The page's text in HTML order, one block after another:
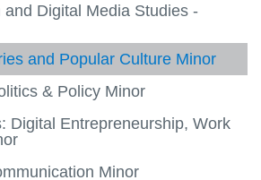
and Digital Media Studies -
and Popular Culture Minor
& Policy Minor
Digital Entrepreneurship, Work
Minor